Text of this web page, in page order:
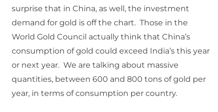
surprise that in China, as well, the investment
demand for gold is off the chart. Those in the
World Gold Council actually think that China’s
consumption of gold could exceed India’s this year
or next year. We are talking about massive
quantities, between 600 and 800 tons of gold per
year, in terms of consumption per country.